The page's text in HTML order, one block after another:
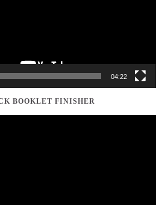
04:22
BOOKLET FINISHER